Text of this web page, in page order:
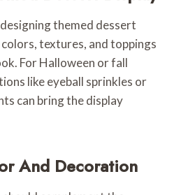
themed dessert
textures, and toppings
For Halloween or fall
like eyeball sprinkles or
can bring the display
And Decoration